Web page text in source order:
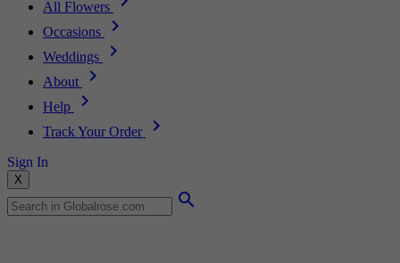
All Flowers
Occasions
Weddings
About
Help
Track Your Order
Sign In
X